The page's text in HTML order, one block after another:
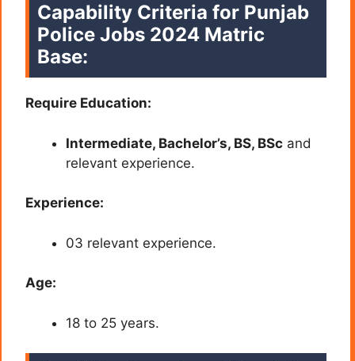
Capability Criteria for Punjab
Police Jobs 2024 Matric
Base:
Require Education:
Intermediate, Bachelor’s, BS, BSc and
relevant experience.
Experience:
03 relevant experience.
Age:
18 to 25 years.